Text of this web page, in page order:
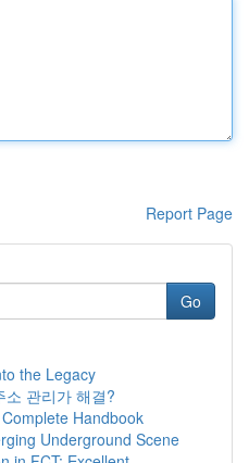
Report Page
Go
the Legacy
소 관리가 해결?
Handbook
Underground Scene